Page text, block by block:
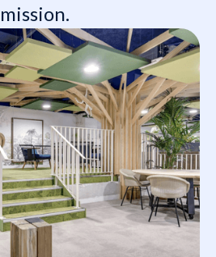
mission.